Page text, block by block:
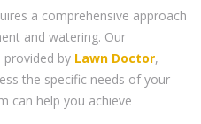
a comprehensive approach
and watering. Our
provided by Lawn Doctor,
the specific needs of your
can help you achieve